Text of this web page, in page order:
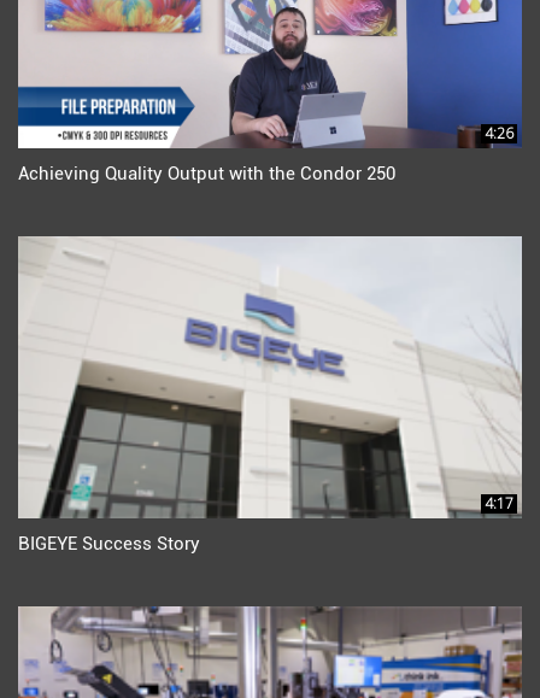
4:26
Achieving Quality Output with the Condor 250
4:17
BIGEYE Success Story